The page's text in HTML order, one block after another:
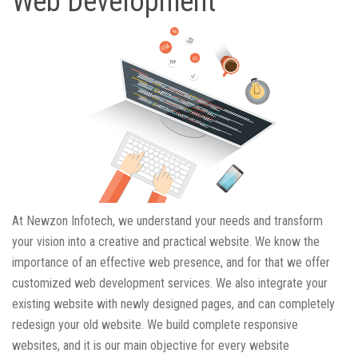
At Newzon Infotech, we understand your needs and transform
your vision into a creative and practical website. We know the
importance of an effective web presence, and for that we offer
customized web development services. We also integrate your
existing website with newly designed pages, and can completely
redesign your old website. We build complete responsive
websites, and it is our main objective for every website